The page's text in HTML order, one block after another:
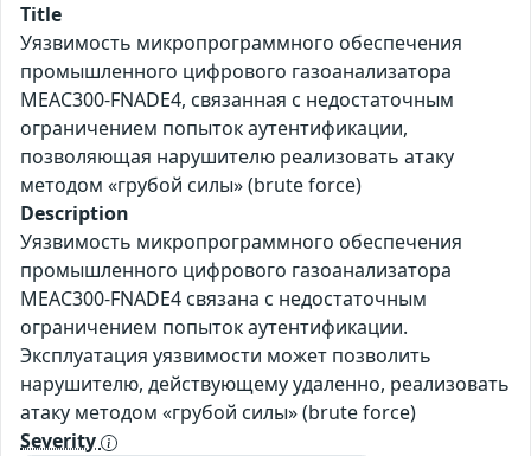
Title
Уязвимость микропрограммного обеспечения
промышленного цифрового газоанализатора
MEAC300-FNADE4, связанная с недостаточным
ограничением попыток аутентификации,
позволяющая нарушителю реализовать атаку
методом «грубой силы» (brute force)
Description
Уязвимость микропрограммного обеспечения
промышленного цифрового газоанализатора
MEAC300-FNADE4 связана с недостаточным
ограничением попыток аутентификации.
Эксплуатация уязвимости может позволить
нарушителю, действующему удаленно, реализовать
атаку методом «грубой силы» (brute force)
Severity